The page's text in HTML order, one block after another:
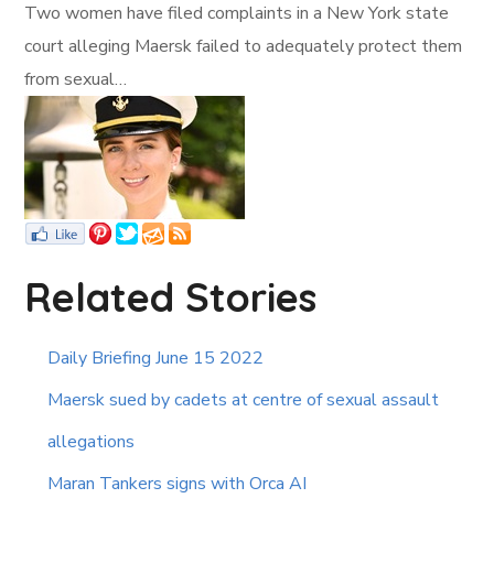
Two women have filed complaints in a New York state
court alleging Maersk failed to adequately protect them
from sexual…
Related Stories
Daily Briefing June 15 2022
Maersk sued by cadets at centre of sexual assault
allegations
Maran Tankers signs with Orca AI